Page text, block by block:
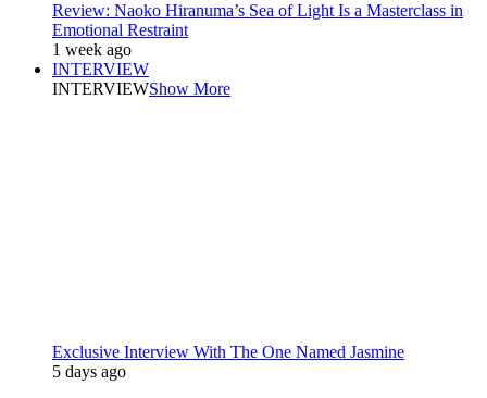
Review: Naoko Hiranuma’s Sea of Light Is a Masterclass in
Emotional Restraint
1 week ago
INTERVIEW
INTERVIEWShow More
Exclusive Interview With The One Named Jasmine
5 days ago